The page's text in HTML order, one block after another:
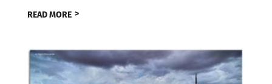
READ MORE